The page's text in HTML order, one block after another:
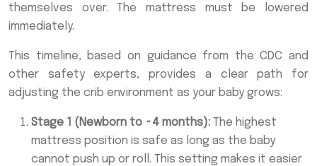
themselves over. The mattress must be lowered
immediately.
This timeline, based on guidance from the CDC and
other safety experts, provides a clear path for
adjusting the crib environment as your baby grows:
Stage 1 (Newborn to ~4 months): The highest
mattress position is safe as long as the baby
cannot push up or roll. This setting makes it easier